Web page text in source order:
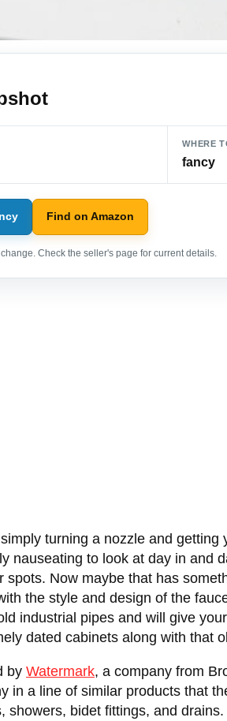
WHERE
fancy
Find on Amazon
Check the seller's page for current details.
turning a nozzle and
nauseating to look at day in and
spots. Now maybe that has
the style and design of the
industrial pipes and will give
dated cabinets along with that
by Watermark, a company from
in a line of similar products that
showers, bidet fittings, and drains.